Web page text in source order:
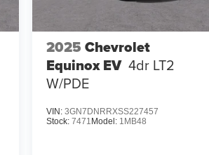
2025 Chevrolet
Equinox EV 4dr LT2
W/PDE
VIN: 3GN7DNRRXSS227457
Stock: 7471 Model: 1MB48